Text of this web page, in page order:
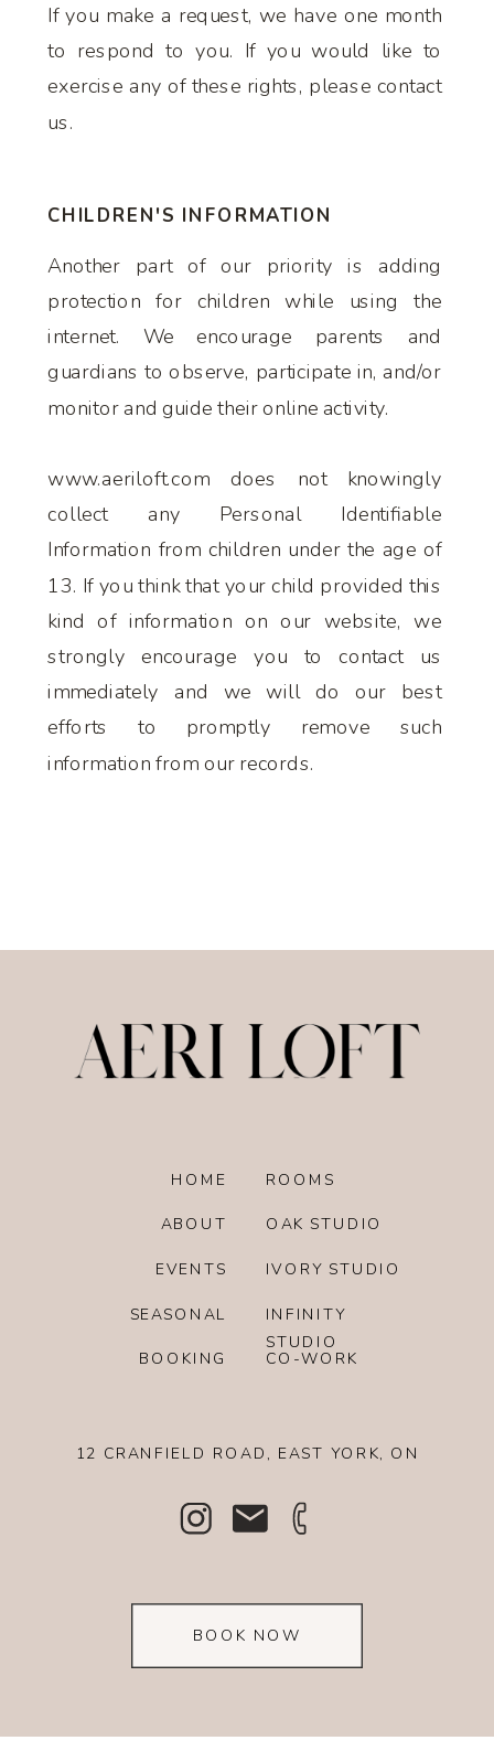
If you make a request, we have one month
to respond to you. If you would like to
exercise any of these rights, please contact
us.
CHILDREN'S INFORMATION
Another part of our priority is adding
protection for children while using the
internet. We encourage parents and
guardians to observe, participate in, and/or
monitor and guide their online activity.
www.aeriloft.com does not knowingly
collect any Personal Identifiable
Information from children under the age of
13. If you think that your child provided this
kind of information on our website, we
strongly encourage you to contact us
immediately and we will do our best
efforts to promptly remove such
information from our records.
HOME
ABOUT
ROOMS
INFINITY
STUDIO
CO-WORK
EVENTS
BOOKING
SEASONAL
12 CRANFIELD ROAD, EAST YORK, ON
BOOK NOW
OAK STUDIO
IVORY STUDIO